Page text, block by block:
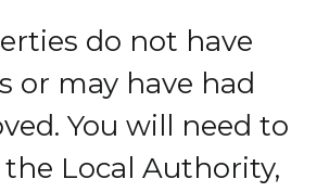
do not have
or may have had
You will need to
Local Authority,